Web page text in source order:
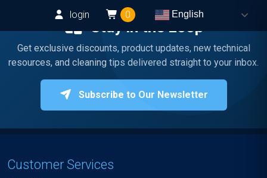
login 0 English
Stay in the Loop
Get exclusive discounts, product updates, new technical
resources, and cleaning tips delivered straight to your inbox.
Subscribe to Our Newsletter
Customer Services